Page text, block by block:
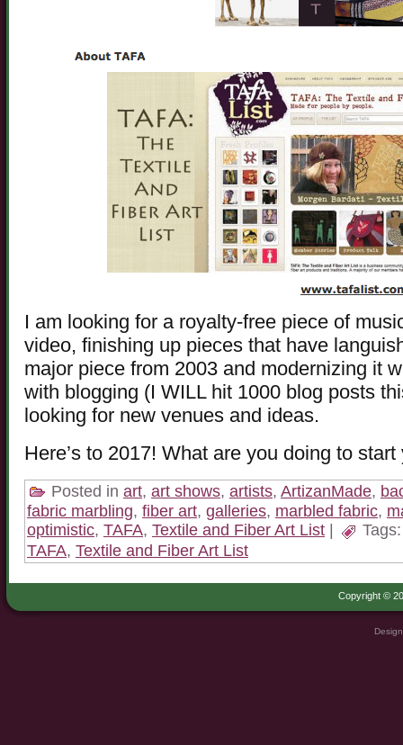
I am looking for a royalty-free piece of
video, finishing up pieces that have
major piece from 2003 and modernizing it
with blogging (I WILL hit 1000 blog posts
looking for new venues and ideas.
Here’s to 2017! What are you doing to
Posted in art, art shows, artists, ArtizanMade,
fabric marbling, fiber art, galleries, marbled fabric,
optimistic, TAFA, Textile and Fiber Art List
TAFA, Textile and Fiber Art List
Copyright ©